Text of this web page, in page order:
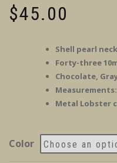
$45.00
Shell pearl
Forty-three
Chocolate,
Metal Lobster
Color